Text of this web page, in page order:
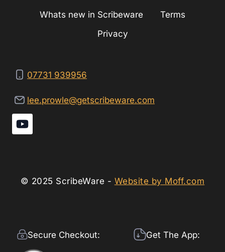
Whats new in Scribeware
Terms
Privacy
07731 939956
lee.prowle@getscribeware.com
© 2025 ScribeWare - Website by Moff.com
Secure Checkout: Get The App: